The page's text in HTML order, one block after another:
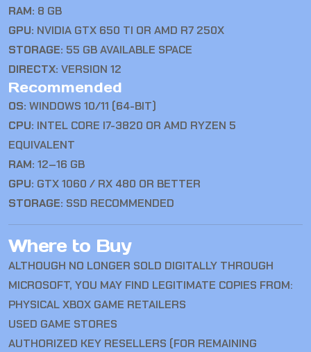
RAM: 8 GB
GPU: NVIDIA GTX 650 TI OR AMD R7 250X
STORAGE: 55 GB AVAILABLE SPACE
DIRECTX: VERSION 12
Recommended
OS: WINDOWS 10/11 (64-BIT)
CPU: INTEL CORE I7-3820 OR AMD RYZEN 5
EQUIVALENT
RAM: 12–16 GB
GPU: GTX 1060 / RX 480 OR BETTER
STORAGE: SSD RECOMMENDED
Where to Buy
ALTHOUGH NO LONGER SOLD DIGITALLY THROUGH
MICROSOFT, YOU MAY FIND LEGITIMATE COPIES FROM:
PHYSICAL XBOX GAME RETAILERS
USED GAME STORES
AUTHORIZED KEY RESELLERS (FOR REMAINING